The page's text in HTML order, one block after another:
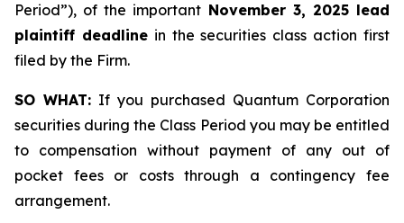
Period”), of the important November 3, 2025 lead
plaintiff deadlinein the securities class action first
filed by the Firm.
SO WHAT: If you purchased Quantum Corporation
securities during the Class Period you may be entitled
to compensation without payment of any out of
pocket fees or costs through a contingency fee
arrangement.